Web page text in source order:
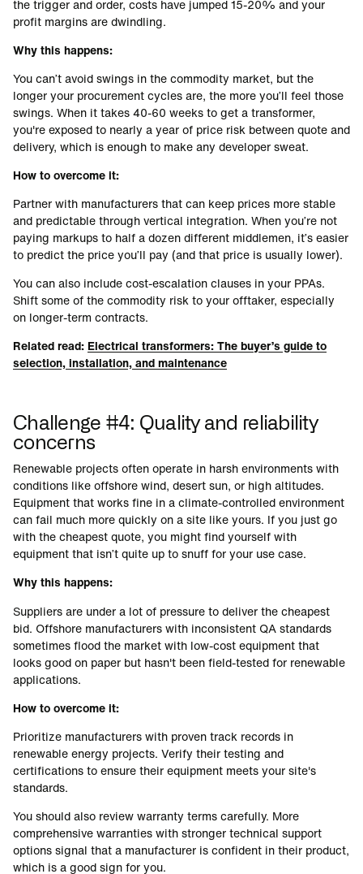
the trigger and order, costs have jumped 15-20% and your
profit margins are dwindling.
Why this happens:
You can’t avoid swings in the commodity market, but the
longer your procurement cycles are, the more you’ll feel those
swings. When it takes 40-60 weeks to get a transformer,
you're exposed to nearly a year of price risk between quote and
delivery, which is enough to make any developer sweat.
How to overcome it:
Partner with manufacturers that can keep prices more stable
and predictable through vertical integration. When you’re not
paying markups to half a dozen different middlemen, it’s easier
to predict the price you’ll pay (and that price is usually lower).
You can also include cost-escalation clauses in your PPAs.
Shift some of the commodity risk to your offtaker, especially
on longer-term contracts.
Related read: Electrical transformers: The buyer’s guide to
selection, installation, and maintenance
Challenge #4: Quality and reliability
concerns
Renewable projects often operate in harsh environments with
conditions like offshore wind, desert sun, or high altitudes.
Equipment that works fine in a climate-controlled environment
can fail much more quickly on a site like yours. If you just go
with the cheapest quote, you might find yourself with
equipment that isn’t quite up to snuff for your use case.
Why this happens:
Suppliers are under a lot of pressure to deliver the cheapest
bid. Offshore manufacturers with inconsistent QA standards
sometimes flood the market with low-cost equipment that
looks good on paper but hasn't been field-tested for renewable
applications.
How to overcome it:
Prioritize manufacturers with proven track records in
renewable energy projects. Verify their testing and
certifications to ensure their equipment meets your site's
standards.
You should also review warranty terms carefully. More
comprehensive warranties with stronger technical support
options signal that a manufacturer is confident in their product,
which is a good sign for you.